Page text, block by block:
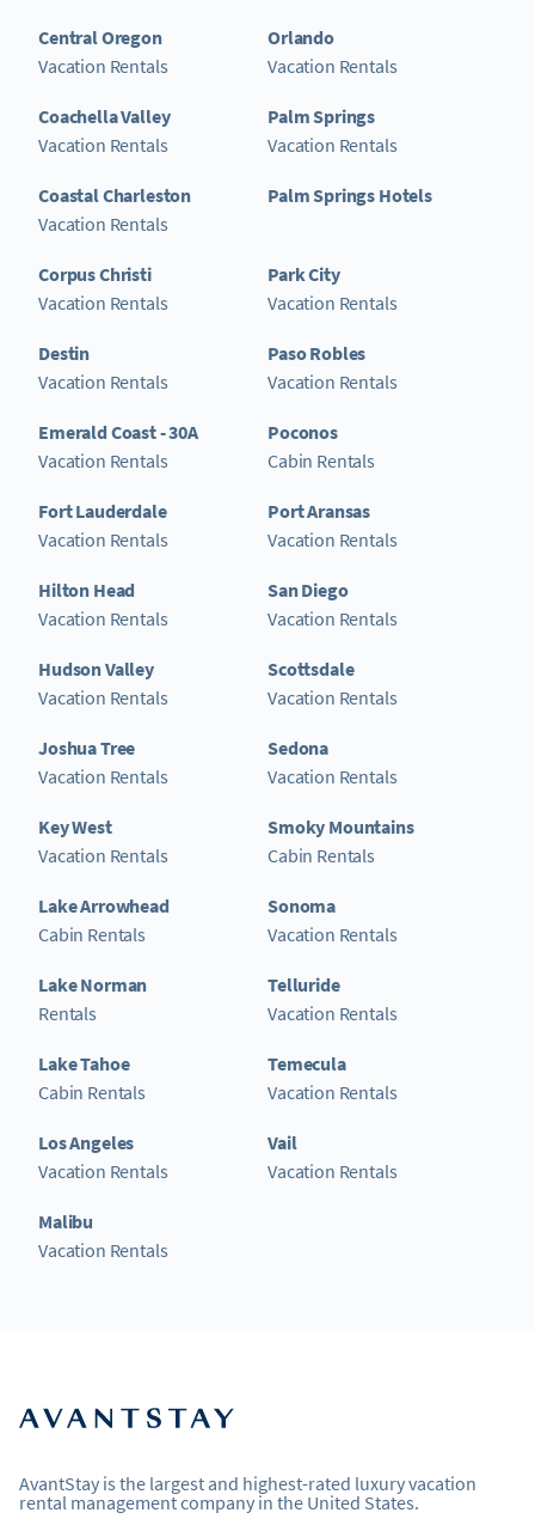
Central Oregon
Vacation Rentals
Coachella Valley
Vacation Rentals
Coastal Charleston
Vacation Rentals
Corpus Christi
Vacation Rentals
Destin
Vacation Rentals
Emerald Coast - 30A
Vacation Rentals
Fort Lauderdale
Vacation Rentals
Hilton Head
Vacation Rentals
Hudson Valley
Vacation Rentals
Joshua Tree
Vacation Rentals
Key West
Vacation Rentals
Lake Arrowhead
Cabin Rentals
Lake Norman
Rentals
Lake Tahoe
Cabin Rentals
Los Angeles
Vacation Rentals
Malibu
Vacation Rentals
Orlando
Vacation Rentals
Palm Springs
Vacation Rentals
Palm Springs Hotels
Park City
Vacation Rentals
Paso Robles
Vacation Rentals
Poconos
Cabin Rentals
Port Aransas
Vacation Rentals
San Diego
Vacation Rentals
Scottsdale
Vacation Rentals
Sedona
Vacation Rentals
Smoky Mountains
Cabin Rentals
Sonoma
Vacation Rentals
Telluride
Vacation Rentals
Temecula
Vacation Rentals
Vail
Vacation Rentals
AvantStay is the largest and highest-rated luxury vacation
rental management company in the United States.